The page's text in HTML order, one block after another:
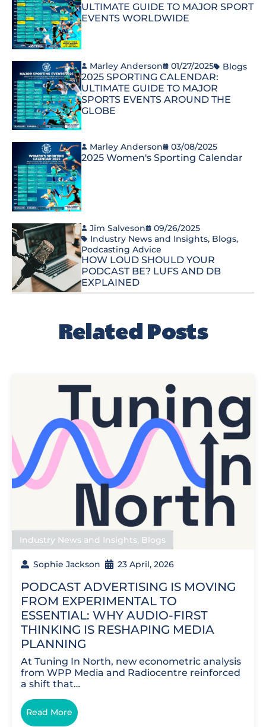
ULTIMATE GUIDE TO MAJOR SPORT
EVENTS WORLDWIDE
Marley Anderson 01/27/2025 Blogs
2025 SPORTING CALENDAR:
ULTIMATE GUIDE TO MAJOR
SPORTS EVENTS AROUND THE
GLOBE
Marley Anderson 03/08/2025
2025 Women's Sporting Calendar
Jim Salveson
09/26/2025
Industry News and Insights, Blogs,
Podcasting Advice
HOW LOUD SHOULD YOUR
PODCAST BE? LUFS AND DB
EXPLAINED
Related Posts
Industry News and Insights, Blogs
Sophie Jackson 23 April, 2026
PODCAST ADVERTISING IS MOVING
FROM EXPERIMENTAL TO
ESSENTIAL: WHY AUDIO-FIRST
THINKING IS RESHAPING MEDIA
PLANNING
At Tuning In North, new econometric analysis
from WPP Media and Radiocentre reinforced
a shift that…
Read More